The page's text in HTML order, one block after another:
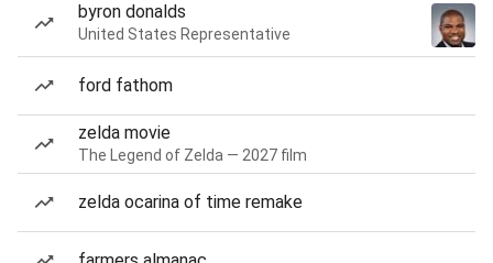
byron donalds
United States Representative
ford fathom
zelda movie
The Legend of Zelda — 2027 film
zelda ocarina of time remake